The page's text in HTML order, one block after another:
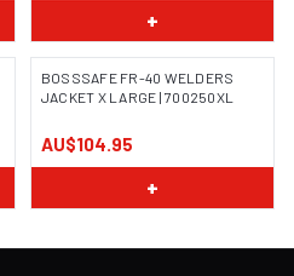
+
BOSSSAFE FR-40 WELDERS
JACKET X LARGE | 700250XL
AU$104.95
+